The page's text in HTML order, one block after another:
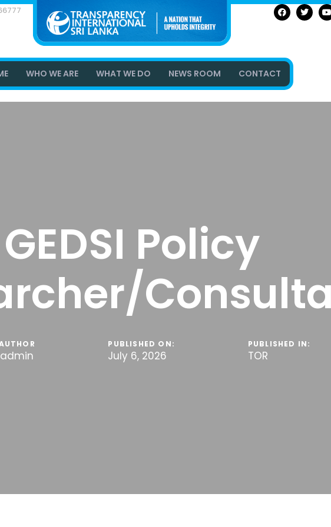
WHO WE ARE WHAT WE DO NEWS ROOM CONTACT
GEDSI Policy
admin
PUBLISHED ON:
July 6, 2026
PUBLISHED IN:
TOR